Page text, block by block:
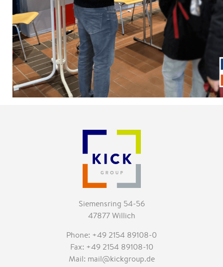
Siemensring 54-56
47877 Willich
Phone: +49 2154 89108-0
Fax: +49 2154 89108-10
Mail: mail@kickgroup.de